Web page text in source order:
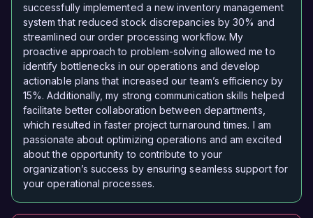
successfully implemented a new inventory management
system that reduced stock discrepancies by 30% and
streamlined our order processing workflow. My
proactive approach to problem-solving allowed me to
identify bottlenecks in our operations and develop
actionable plans that increased our team’s efficiency by
15%. Additionally, my strong communication skills helped
facilitate better collaboration between departments,
which resulted in faster project turnaround times. I am
passionate about optimizing operations and am excited
about the opportunity to contribute to your
organization’s success by ensuring seamless support for
your operational processes.